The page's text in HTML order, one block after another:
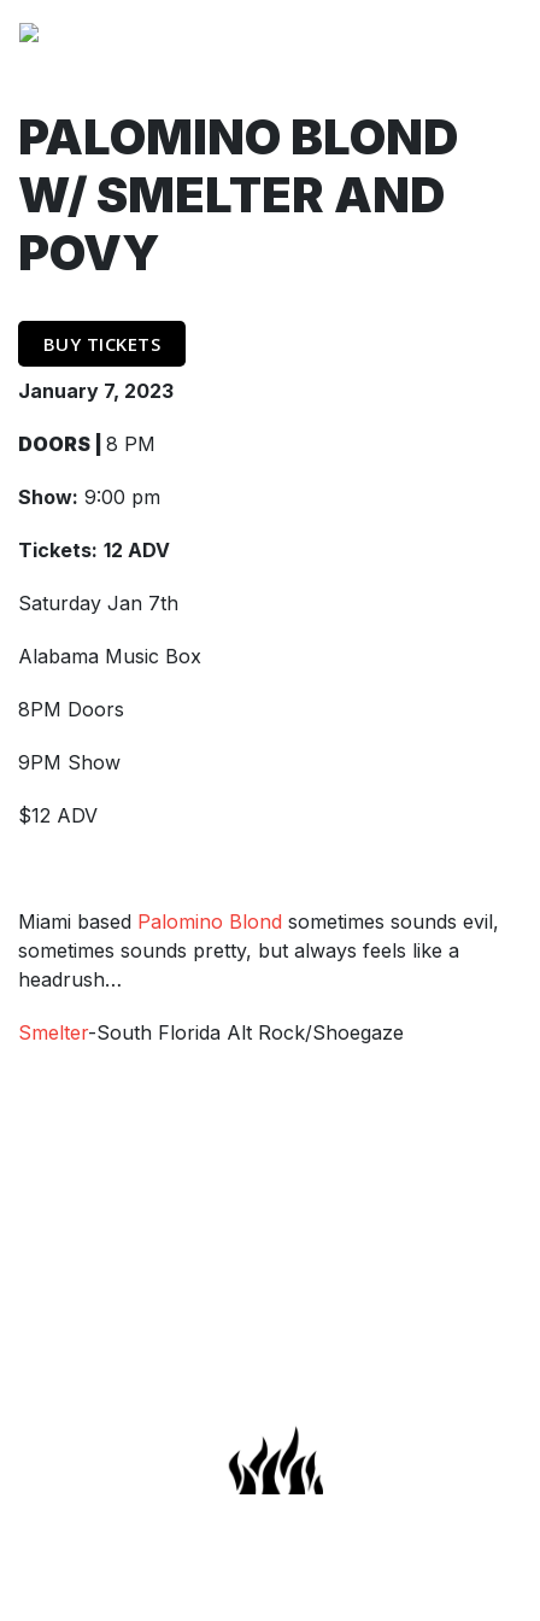
PALOMINO BLOND
W/ SMELTER AND
POVY
BUY TICKETS
January 7, 2023
DOORS | 8 PM
Show: 9:00 pm
Tickets: 12 ADV
Saturday Jan 7th
Alabama Music Box
8PM Doors
9PM Show
$12 ADV
Miami based Palomino Blond sometimes sounds evil,
sometimes sounds pretty, but always feels like a
headrush…
Smelter-South Florida Alt Rock/Shoegaze